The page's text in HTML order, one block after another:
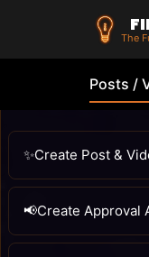
The
Posts /
✨Create Post &
📢Create Approval